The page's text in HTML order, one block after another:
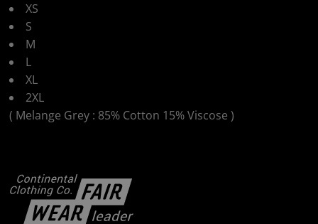
XS
S
M
L
XL
2XL
( Melange Grey : 85% Cotton 15% Viscose )